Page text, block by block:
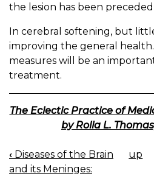
the lesion has been preceded
In cerebral softening, but
improving the general
measures will be an
treatment.
The Eclectic Practice of
by Rolla L.
BOOK
‹ Diseases of the Brain
and its Meninges:
up